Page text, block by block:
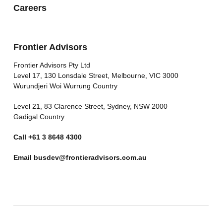
Careers
Frontier Advisors
Frontier Advisors Pty Ltd
Level 17, 130 Lonsdale Street, Melbourne, VIC 3000
Wurundjeri Woi Wurrung Country
Level 21, 83 Clarence Street, Sydney, NSW 2000
Gadigal Country
Call +61 3 8648 4300
Email busdev@frontieradvisors.com.au